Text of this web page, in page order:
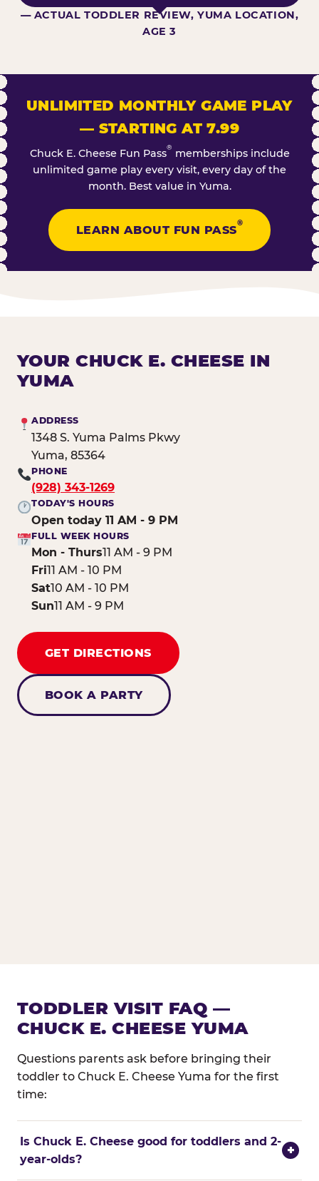
— ACTUAL TODDLER REVIEW, YUMA LOCATION,
AGE 3
UNLIMITED MONTHLY GAME PLAY
— STARTING AT 7.99
Chuck E. Cheese Fun Pass® memberships include
unlimited game play every visit, every day of the
month. Best value in Yuma.
LEARN ABOUT FUN PASS
®
YOUR CHUCK E. CHEESE IN
YUMA
ADDRESS
1348 S. Yuma Palms Pkwy
Yuma, 85364
PHONE
(928) 343-1269
TODAY'S HOURS
Open today 11 AM - 9 PM
FULL WEEK HOURS
Mon - Thurs11 AM - 9 PM
Fri11 AM - 10 PM
Sat10 AM - 10 PM
Sun11 AM - 9 PM
GET DIRECTIONS
BOOK A PARTY
TODDLER VISIT FAQ —
CHUCK E. CHEESE YUMA
Questions parents ask before bringing their
toddler to Chuck E. Cheese Yuma for the first
time:
Is Chuck E. Cheese good for toddlers and 2-
year-olds?
+